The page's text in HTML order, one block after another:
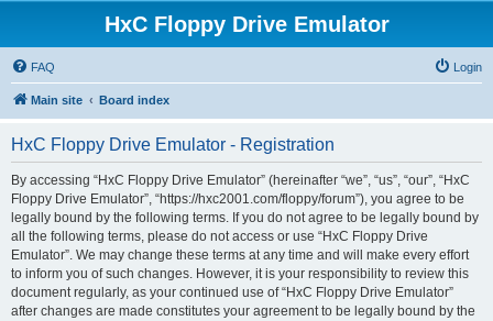
HxC Floppy Drive Emulator
FAQ Login
Main site Board index
HxC Floppy Drive Emulator - Registration
By accessing “HxC Floppy Drive Emulator” (hereinafter “we”, “us”, “our”, “HxC
Floppy Drive Emulator”, “https://hxc2001.com/floppy/forum”), you agree to be
legally bound by the following terms. If you do not agree to be legally bound by
all the following terms, please do not access or use “HxC Floppy Drive
Emulator”. We may change these terms at any time and will make every effort
to inform you of such changes. However, it is your responsibility to review this
document regularly, as your continued use of “HxC Floppy Drive Emulator”
after changes are made constitutes your agreement to be legally bound by the